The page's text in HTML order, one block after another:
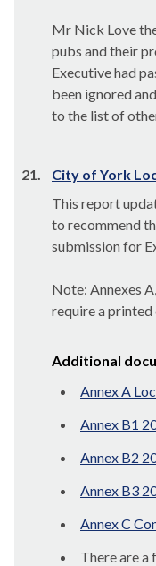
Mr Nick Love
pubs and their
Executive had
been ignored
to the list of
21. City of York
This report
to recommend
submission for
Note: Annexes
require a
Additional
Annex A
Annex B1
Annex B2
Annex B3
Annex C
There are a